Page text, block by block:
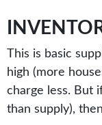
This is basic
high (more
charge less. But
than supply),